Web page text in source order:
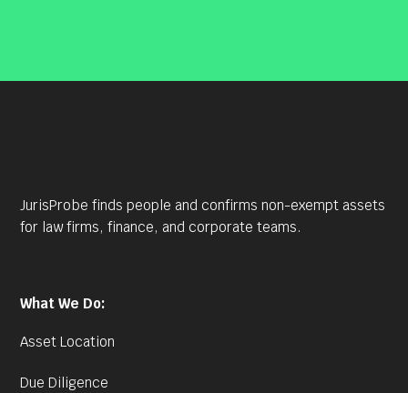
JurisProbe finds people and confirms non-exempt assets
for law firms, finance, and corporate teams.
What We Do:
Asset Location
Due Diligence